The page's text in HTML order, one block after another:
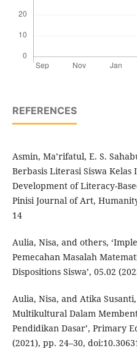
REFERENCES
Asmin, Ma’rifatul, E. S.
Berbasis Literasi Siswa Kelas
Development of Literacy-
Pinisi Journal of Art,
14
Aulia, Nisa, and others,
Pemecahan Masalah
Dispositions Siswa’, 05.02
Aulia, Nisa, and Atika
Multikultural Dalam
Pendidikan Dasar’, Primary
(2021), pp. 24–30,